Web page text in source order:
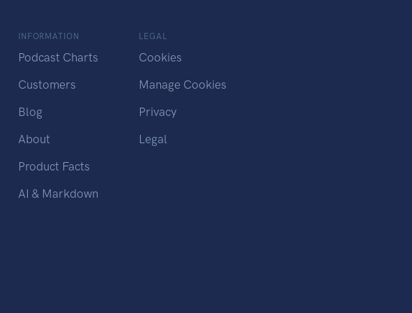
INFORMATION
Podcast Charts
Customers
Blog
About
Product Facts
AI & Markdown
LEGAL
Cookies
Manage Cookies
Privacy
Legal